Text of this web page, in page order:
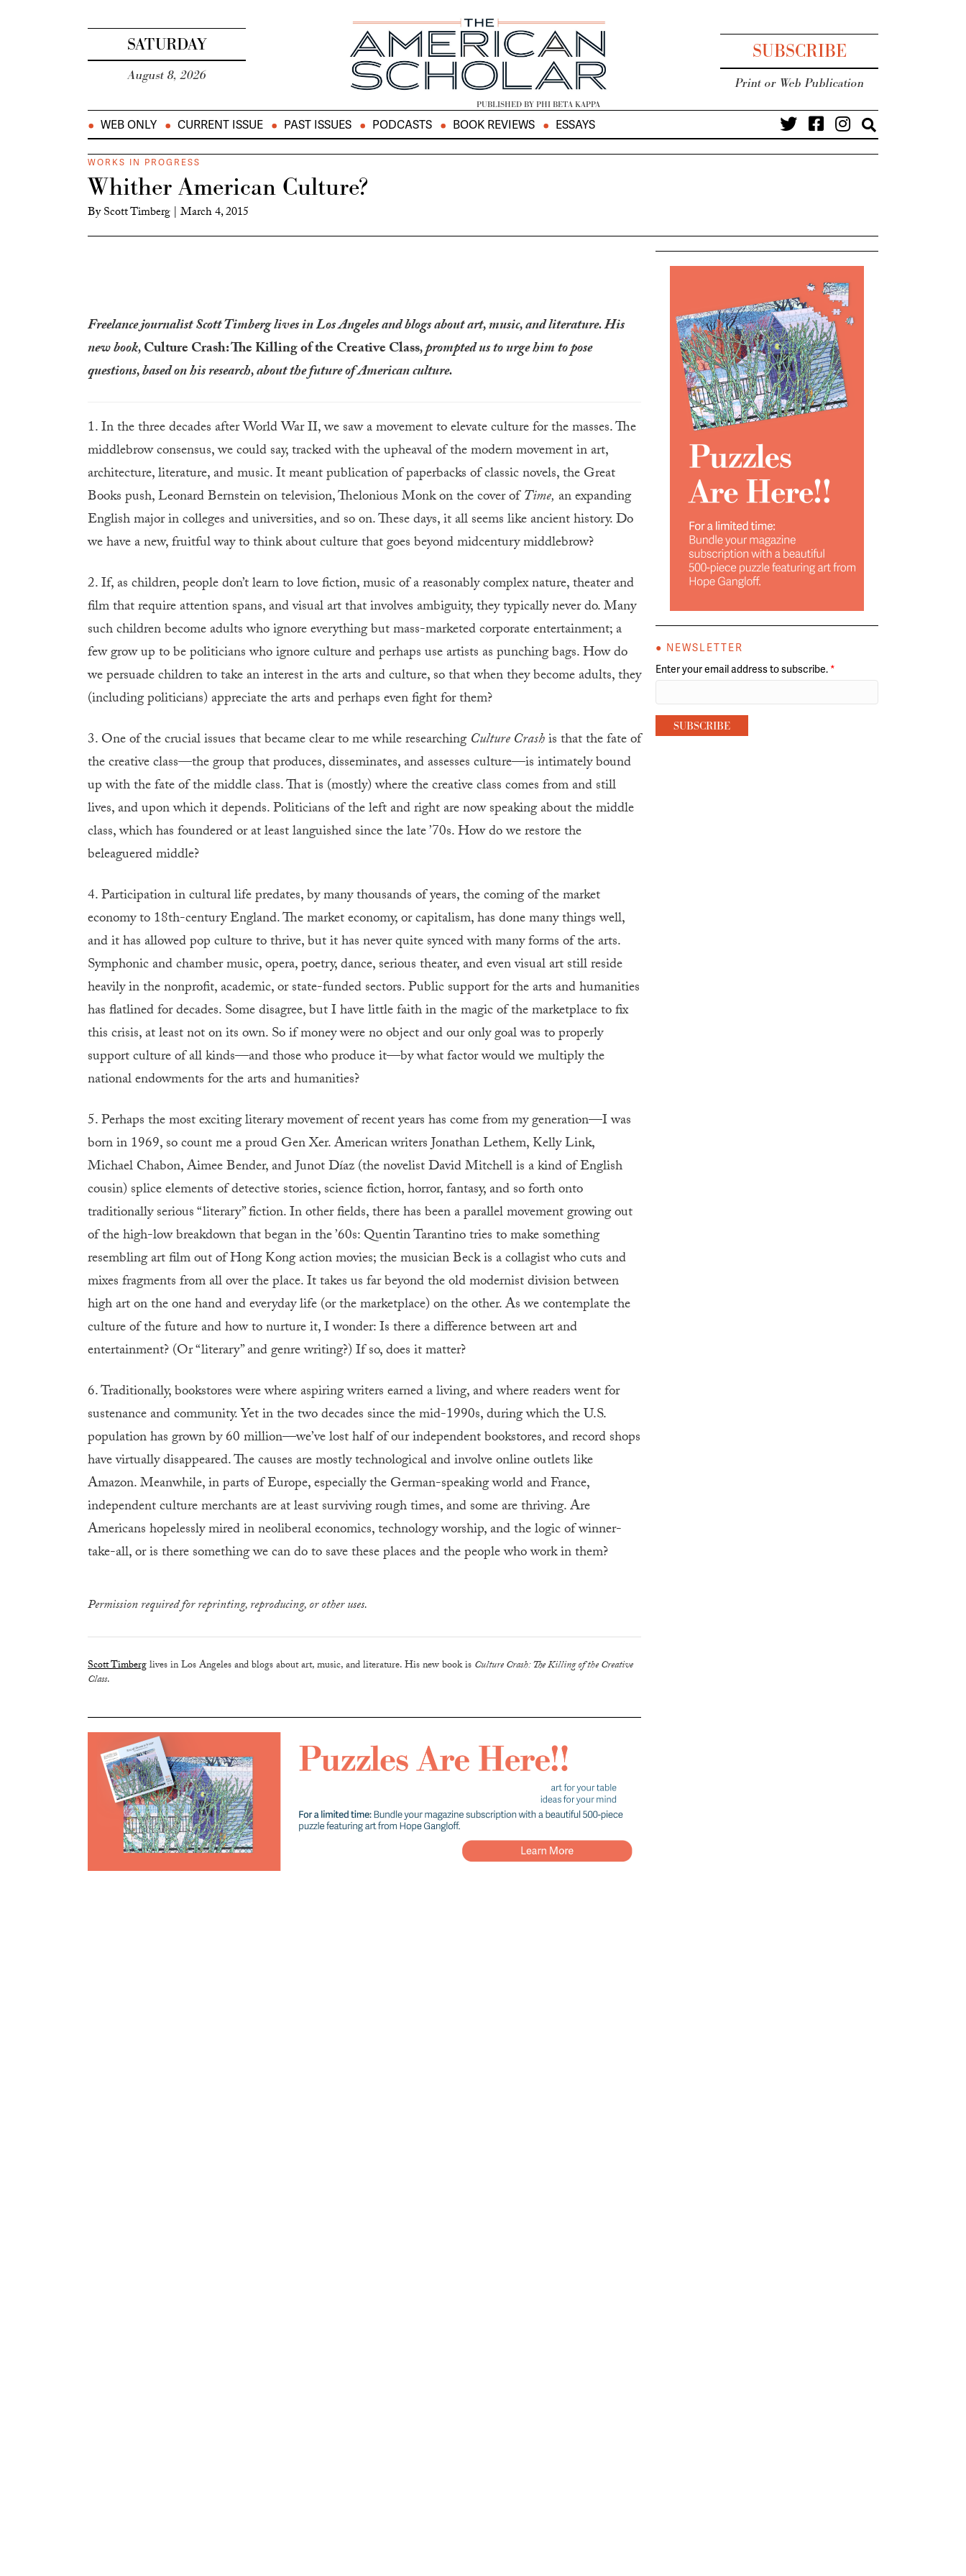
SATURDAY
August 8, 2026
PUBLISHED BY PHI BETA KAPPA
SUBSCRIBE
Print or Web Publication
WEB ONLY CURRENT ISSUE PAST ISSUES PODCASTS BOOK REVIEWS ESSAYS
WORKS IN PROGRESS
Whither American Culture?
ByScott Timberg | March 4, 2015
Freelance journalist Scott Timberg lives in Los Angeles and blogs about art, music, and literature. His
new book,Culture Crash: The Killing of the Creative Class, prompted us to urge him to pose
questions, based on his research, about the future of American culture.
1. In the three decades after World War II, we saw a movement to elevate culture for the masses. The
middlebrow consensus, we could say, tracked with the upheaval of the modern movement in art,
architecture, literature, and music. It meant publication of paperbacks of classic novels, the Great
Books push, Leonard Bernstein on television, Thelonious Monk on the cover ofTime, an expanding
English major in colleges and universities, and so on. These days, it all seems like ancient history. Do
we have a new, fruitful way to think about culture that goes beyond midcentury middlebrow?
2. If, as children, people don’t learn to love fiction, music of a reasonably complex nature, theater and
film that require attention spans, and visual art that involves ambiguity, they typically never do. Many
such children become adults who ignore everything but mass-marketed corporate entertainment; a
few grow up to be politicians who ignore culture and perhaps use artists as punching bags. How do
we persuade children to take an interest in the arts and culture, so that when they become adults, they
(including politicians) appreciate the arts and perhaps even fight for them?
3. One of the crucial issues that became clear to me while researchingCulture Crashis that the fate of
the creative class—the group that produces, disseminates, and assesses culture—is intimately bound
up with the fate of the middle class. That is (mostly) where the creative class comes from and still
lives, and upon which it depends. Politicians of the left and right are now speaking about the middle
class, which has foundered or at least languished since the late ’70s. How do we restore the
beleaguered middle?
4. Participation in cultural life predates, by many thousands of years, the coming of the market
economy to 18th-century England. The market economy, or capitalism, has done many things well,
and it has allowed pop culture to thrive, but it has never quite synced with many forms of the arts.
Symphonic and chamber music, opera, poetry, dance, serious theater, and even visual art still reside
heavily in the nonprofit, academic, or state-funded sectors. Public support for the arts and humanities
has flatlined for decades. Some disagree, but I have little faith in the magic of the marketplace to fix
this crisis, at least not on its own. So if money were no object and our only goal was to properly
support culture of all kinds—and those who produce it—by what factor would we multiply the
national endowments for the arts and humanities?
5. Perhaps the most exciting literary movement of recent years has come from my generation—I was
born in 1969, so count me a proud Gen Xer. American writers Jonathan Lethem, Kelly Link,
Michael Chabon, Aimee Bender, and Junot Díaz (the novelist David Mitchell is a kind of English
cousin) splice elements of detective stories, science fiction, horror, fantasy, and so forth onto
traditionally serious “literary” fiction. In other fields, there has been a parallel movement growing out
of the high-low breakdown that began in the ’60s: Quentin Tarantino tries to make something
resembling art film out of Hong Kong action movies; the musician Beck is a collagist who cuts and
mixes fragments from all over the place. It takes us far beyond the old modernist division between
high art on the one hand and everyday life (or the marketplace) on the other. As we contemplate the
culture of the future and how to nurture it, I wonder: Is there a difference between art and
entertainment? (Or “literary” and genre writing?) If so, does it matter?
6. Traditionally, bookstores were where aspiring writers earned a living, and where readers went for
sustenance and community. Yet in the two decades since the mid-1990s, during which the U.S.
population has grown by 60 million—we’ve lost half of our independent bookstores, and record shops
have virtually disappeared. The causes are mostly technological and involve online outlets like
Amazon. Meanwhile, in parts of Europe, especially the German-speaking world and France,
independent culture merchants are at least surviving rough times, and some are thriving. Are
Americans hopelessly mired in neoliberal economics, technology worship, and the logic of winner-
take-all, or is there something we can do to save these places and the people who work in them?
Permission required for reprinting, reproducing, or other uses.
Scott Timberglives in Los Angeles and blogs about art, music, and literature. His new book is Culture Crash: The Killing of the Creative
Class.
● NEWSLETTER
Enter your email address to subscribe. *